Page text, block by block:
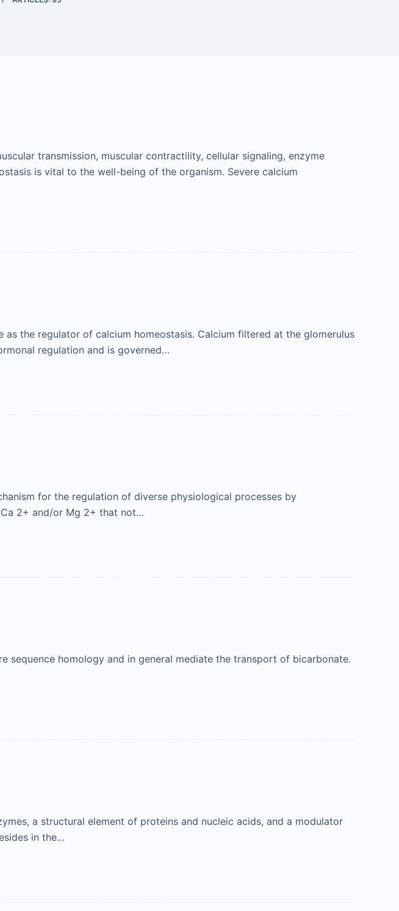
transmission, muscular contractility, cellular signaling, enzyme
is vital to the well-being of the organism. Severe calcium
the regulator of calcium homeostasis. Calcium filtered at the glomerulus
regulation and is governed…
for the regulation of diverse physiological processes by
Ca 2+ and/or Mg 2+ that not…
sequence homology and in general mediate the transport of bicarbonate.
a structural element of proteins and nucleic acids, and a modulator
in the…